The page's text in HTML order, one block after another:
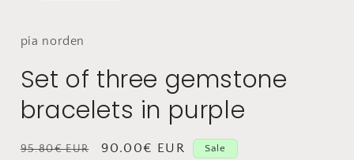
pia norden
Set of three gemstone
bracelets in purple
Normal
95.80€ EUR
Selling
90.00€ EUR Sale